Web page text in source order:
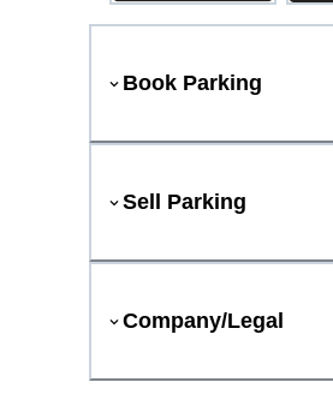
Book Parking
Sell Parking
Company/Legal